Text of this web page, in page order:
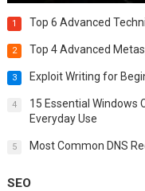
1 Top 6 Advanced
2 Top 4 Advanced
3 Exploit Writing for
4
15 Essential
Everyday Use
5 Most Common DNS
SEO